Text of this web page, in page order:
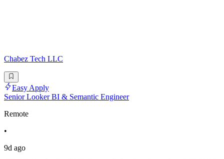
Chabez Tech LLC
Easy Apply
Senior Looker BI & Semantic Engineer
Remote
•
9d ago